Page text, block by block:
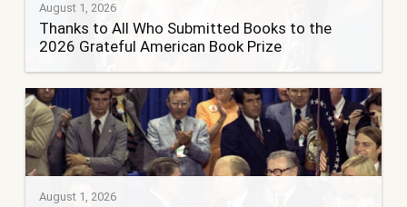
August 1, 2026
Thanks to All Who Submitted Books to the
2026 Grateful American Book Prize
August 1, 2026